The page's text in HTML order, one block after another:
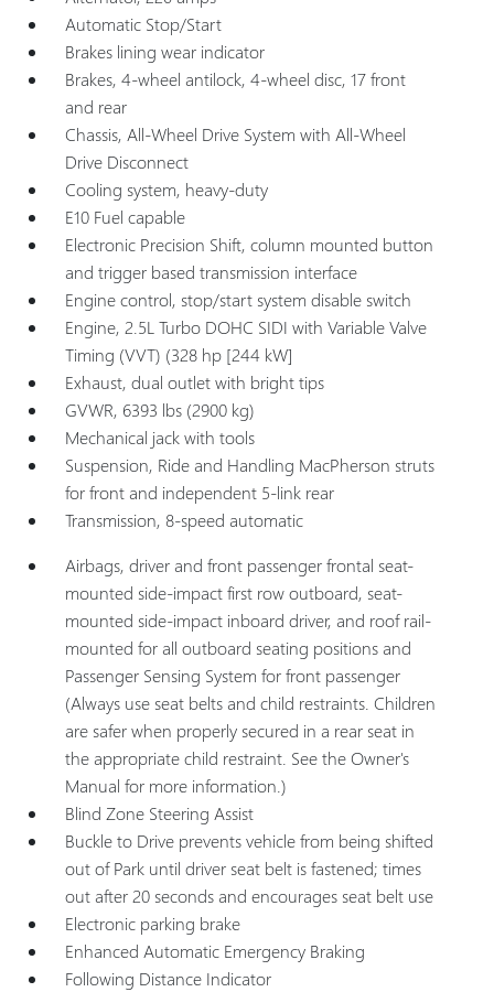
Automatic Stop/Start
Brakes lining wear indicator
Brakes, 4-wheel antilock, 4-wheel disc, 17 front
and rear
Chassis, All-Wheel Drive System with All-Wheel
Drive Disconnect
Cooling system, heavy-duty
E10 Fuel capable
Electronic Precision Shift, column mounted button
and trigger based transmission interface
Engine control, stop/start system disable switch
Engine, 2.5L Turbo DOHC SIDI with Variable Valve
Timing (VVT) (328 hp [244 kW]
Exhaust, dual outlet with bright tips
GVWR, 6393 lbs (2900 kg)
Mechanical jack with tools
Suspension, Ride and Handling MacPherson struts
for front and independent 5-link rear
Transmission, 8-speed automatic
Airbags, driver and front passenger frontal seat-
mounted side-impact first row outboard, seat-
mounted side-impact inboard driver, and roof rail-
mounted for all outboard seating positions and
Passenger Sensing System for front passenger
(Always use seat belts and child restraints. Children
are safer when properly secured in a rear seat in
the appropriate child restraint. See the Owner's
Manual for more information.)
Blind Zone Steering Assist
Buckle to Drive prevents vehicle from being shifted
out of Park until driver seat belt is fastened; times
out after 20 seconds and encourages seat belt use
Electronic parking brake
Enhanced Automatic Emergency Braking
Following Distance Indicator